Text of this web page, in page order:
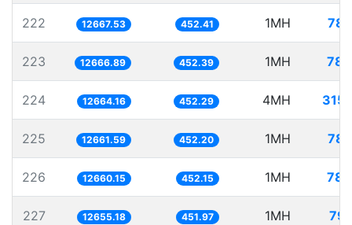
222 12667.53 452.41 1MH
223 12666.89 452.39 1MH
224 12664.16 452.29 4MH
225 12661.59 452.20 1MH
226 12660.15 452.15 1MH
227 12655.18 451.97 1MH